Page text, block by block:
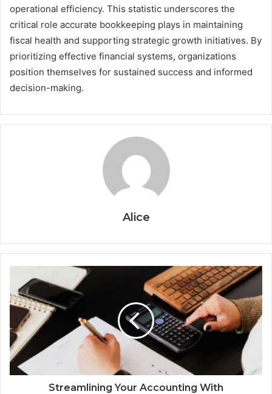
operational efficiency. This statistic underscores the
critical role accurate bookkeeping plays in maintaining
fiscal health and supporting strategic growth initiatives. By
prioritizing effective financial systems, organizations
position themselves for sustained success and informed
decision-making.
Alice
Streamlining Your Accounting With